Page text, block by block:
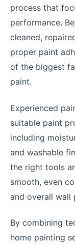
process that
performance.
cleaned,
proper paint
of the biggest
paint.
Experienced
suitable paint
including
and washable
the right tools
smooth, even
and overall wall
By combining
home painting